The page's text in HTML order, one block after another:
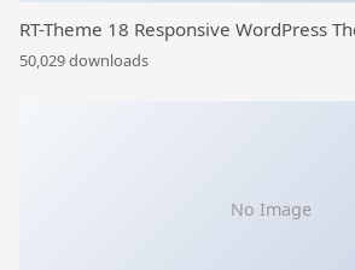
RT-Theme 18 Responsive WordPress
50,029 downloads
No Image